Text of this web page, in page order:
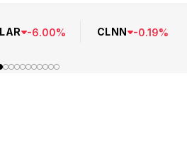
-6.00% CLNN -0.19%